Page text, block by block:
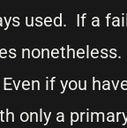
used. If a
if you
only a